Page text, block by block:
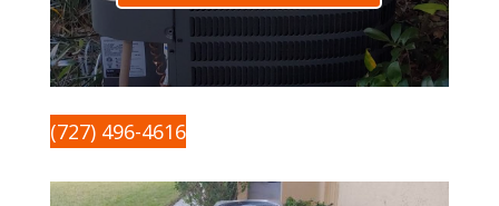
(727) 496-4616